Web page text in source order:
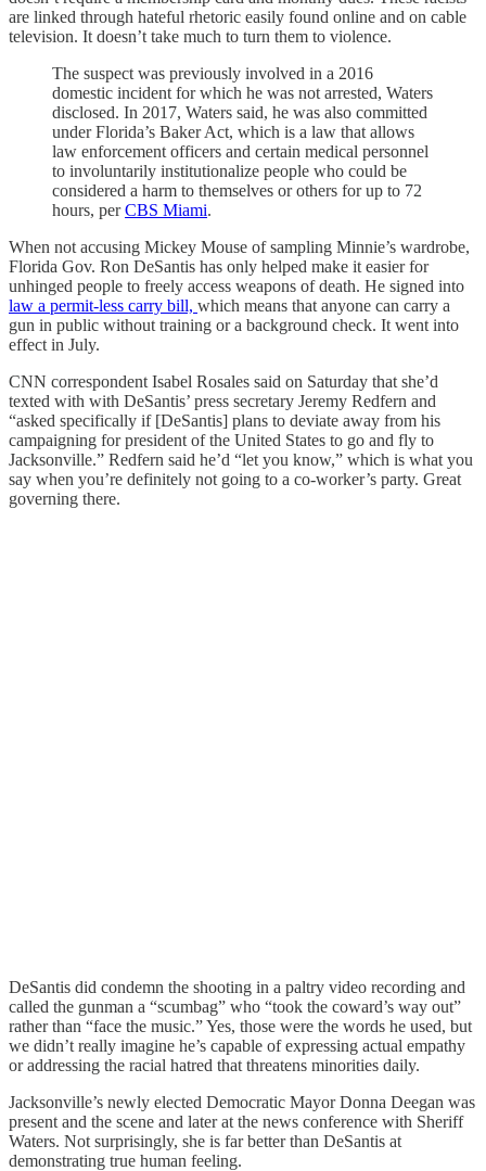
are linked through hateful rhetoric easily found online and on cable
television. It doesn’t take much to turn them to violence.
The suspect was previously involved in a 2016
domestic incident for which he was not arrested, Waters
disclosed. In 2017, Waters said, he was also committed
under Florida’s Baker Act, which is a law that allows
law enforcement officers and certain medical personnel
to involuntarily institutionalize people who could be
considered a harm to themselves or others for up to 72
hours, perCBS Miami.
When not accusing Mickey Mouse of sampling Minnie’s wardrobe,
Florida Gov. Ron DeSantis has only helped make it easier for
unhinged people to freely access weapons of death. He signed into
law a permit-less carry bill, which means that anyone can carry a
gun in public without training or a background check. It went into
effect in July.
CNN correspondent Isabel Rosales said on Saturday that she’d
texted with with DeSantis’ press secretary Jeremy Redfern and
“asked specifically if [DeSantis] plans to deviate away from his
campaigning for president of the United States to go and fly to
Jacksonville.” Redfern said he’d “let you know,” which is what you
say when you’re definitely not going to a co-worker’s party. Great
governing there.
DeSantis did condemn the shooting in a paltry video recording and
called the gunman a “scumbag” who “took the coward’s way out”
rather than “face the music.” Yes, those were the words he used, but
we didn’t really imagine he’s capable of expressing actual empathy
or addressing the racial hatred that threatens minorities daily.
Jacksonville’s newly elected Democratic Mayor Donna Deegan was
present and the scene and later at the news conference with Sheriff
Waters. Not surprisingly, she is far better than DeSantis at
demonstrating true human feeling.